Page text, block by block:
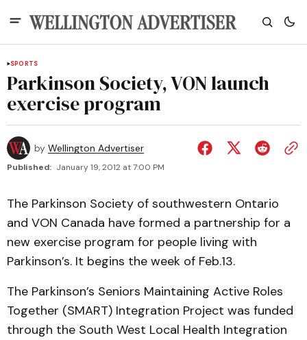
SPORTS
Parkinson Society, VON launch
exercise program
by Wellington Advertiser
Published: January 19, 2012 at 7:00 PM
The Parkinson Society of southwestern Ontario
and VON Canada have formed a partnership for a
new exercise program for people living with
Parkinson’s. It begins the week of Feb.13.
The Parkinson’s Seniors Maintaining Active Roles
Together (SMART) Integration Project was funded
through the South West Local Health Integration